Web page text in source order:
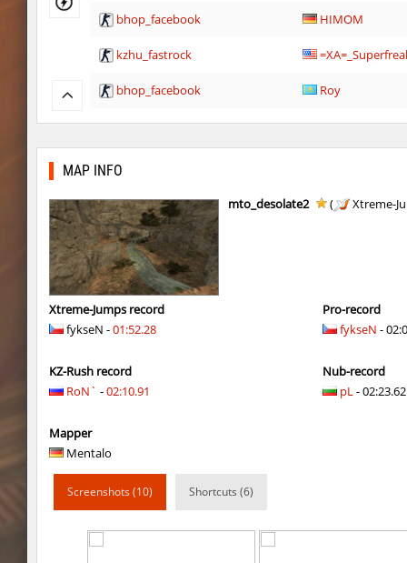
bhop_facebook HIMOM
kzhu_fastrock
bhop_facebook Roy
kzbr_hasty ehee
4u_nature ehee
super_smk_1337
4u_nature
ksz_standupsv3 Enigm
super_smk_1337 SHtormila
carg_practice_block SHtormila
kzru_sun5hine
MAP INFO
mto_desolate2 ( Xtreme-
Xtreme-Jumps record
fykseN -01:52.28
KZ-Rush record
RoN` -02:10.91
Mapper
Mentalo
Pro-record
fykseN -
Nub-record
pL-
Screenshots (10) Shortcuts (6)